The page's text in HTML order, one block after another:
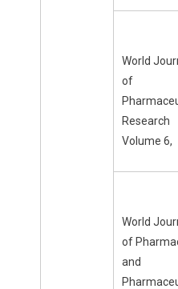
World
of
Research
Volume 6,
World
of
and